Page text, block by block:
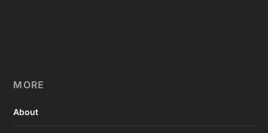
MORE
About